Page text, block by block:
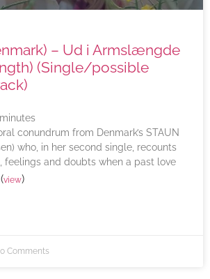
– Ud i Armslængde
(Single/possible
minutes
conundrum from Denmark’s STAUN
who, in her second single, recounts
feelings and doubts when a past love
(view)
Comments